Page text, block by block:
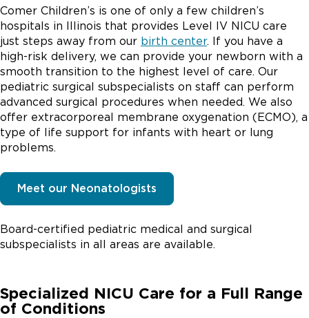
Comer Children’s is one of only a few children’s
hospitals in Illinois that provides Level IV NICU care
just steps away from our birth center. If you have a
high-risk delivery, we can provide your newborn with a
smooth transition to the highest level of care. Our
pediatric surgical subspecialists on staff can perform
advanced surgical procedures when needed. We also
offer extracorporeal membrane oxygenation (ECMO), a
type of life support for infants with heart or lung
problems.
Meet our Neonatologists
Board-certified pediatric medical and surgical
subspecialists in all areas are available.
Specialized NICU Care for a Full Range
of Conditions